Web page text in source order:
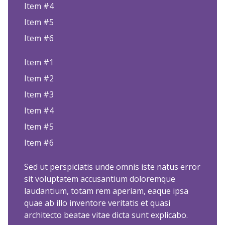
Item #4
Item #5
Item #6
Item #1
Item #2
Item #3
Item #4
Item #5
Item #6
Sed ut perspiciatis unde omnis iste natus error
sit voluptatem accusantium doloremque
laudantium, totam rem aperiam, eaque ipsa
quae ab illo inventore veritatis et quasi
architecto beatae vitae dicta sunt explicabo.